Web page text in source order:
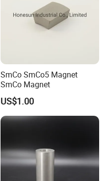
SmCo SmCo5 Magnet
SmCo Magnet
US$1.00